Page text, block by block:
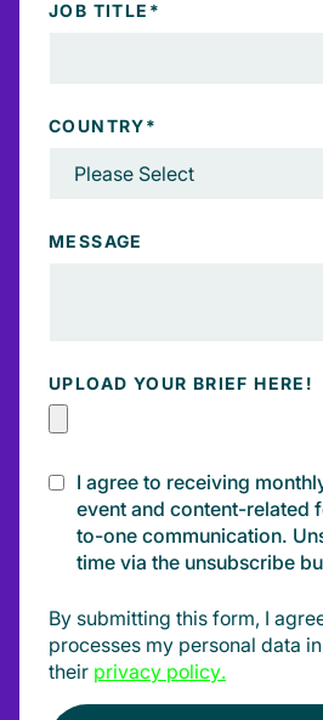
JOB TITLE *
COUNTRY*
MESSAGE
UPLOAD YOUR BRIEF HERE!
I agree to receiving
event and content-related
to-one communication.
time via the unsubscribe
By submitting this form, I
processes my personal data
their privacy policy.